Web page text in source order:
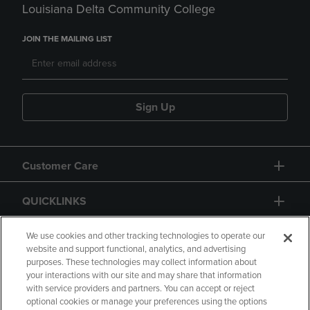
Louisiana Delta Community College
JOIN THE MAILING LIST
Sign Up
Customer Care
QUICKLINKS
GIFT CARD
We use cookies and other tracking technologies to operate our
website and support functional, analytics, and advertising
purposes. These technologies may collect information about
your interactions with our site and may share that information
with service providers and partners. You can accept or reject
optional cookies or manage your preferences using the options